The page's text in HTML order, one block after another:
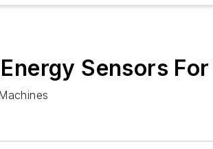
Sensors